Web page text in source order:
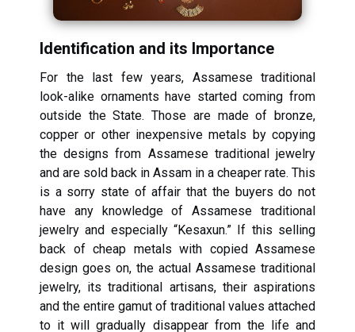
Identification and its Importance
For the last few years, Assamese traditional
look-alike ornaments have started coming from
outside the State. Those are made of bronze,
copper or other inexpensive metals by copying
the designs from Assamese traditional jewelry
and are sold back in Assam in a cheaper rate. This
is a sorry state of affair that the buyers do not
have any knowledge of Assamese traditional
jewelry and especially “Kesaxun.” If this selling
back of cheap metals with copied Assamese
design goes on, the actual Assamese traditional
jewelry, its traditional artisans, their aspirations
and the entire gamut of traditional values attached
to it will gradually disappear from the life and